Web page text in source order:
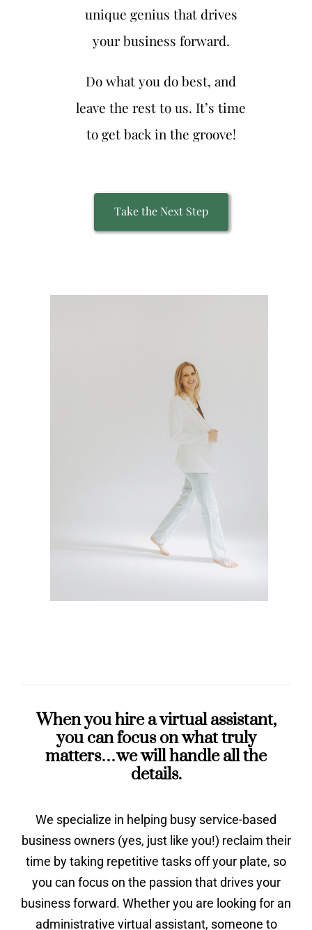
unique genius that drives
your business forward.
Do what you do best, and
leave the rest to us. It’s time
to get back in the groove!
Take the Next Step
When you hire a virtual assistant,
you can focus on what truly
matters…we will handle all the
details.
We specialize in helping busy service-based
business owners (yes, just like you!) reclaim their
time by taking repetitive tasks off your plate, so
you can focus on the passion that drives your
business forward. Whether you are looking for an
administrative virtual assistant, someone to